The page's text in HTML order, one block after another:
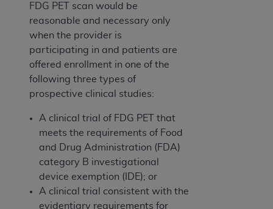
FDG PET scan would be
reasonable and necessary only
when the provider is
participating in and patients are
offered enrollment in one of the
following three types of
prospective clinical studies:
A clinical trial of FDG PET that
meets the requirements of Food
and Drug Administration (FDA)
category B investigational
device exemption (IDE); or
A clinical trial consistent with the
evidentiary requirements for